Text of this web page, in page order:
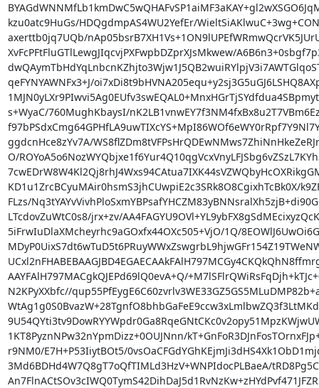
kzu0atc9HuGs/HDQgdmpAS4WU2YefEr/
axerttb0jq7UQb/
XvFcPFtFluGTlLewgJIqcvjPXFwpbDZprXJsMkwew/
qeFYNYAWNFx3+J/
s+WyaC/760MughKbaysI/
ggdcnHce8zYv7A/
O/
KD1u1ZrcBCyuMAir0hsmS3jhCUwpiE2c3SRk8O8CgixhTcBk0X/
FLzs/
LTcdovZuWtC0s8/jrx+zv/
5iFrwIuDlaXMcheyrhc9aGOxfx44OXc505+VjO/1Q/
AAYFAlH797MACgkQJEPd69lQ0evA+Q/
N2KPyXXbfc//
1KT8PyznNPw32nYpmDizz+0OUJNnn/
r9NM0/E7H+P53IiytBOt5/
3Md6BDHd4W7Q8gT7oQfTIMLd3HzV+WNPIdocPLBaeA/